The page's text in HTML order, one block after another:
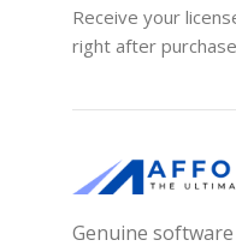
Receive your
right after
Genuine